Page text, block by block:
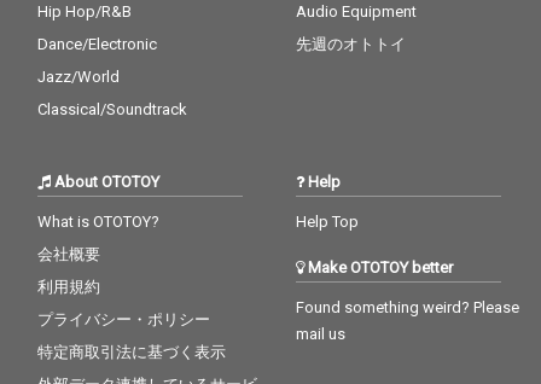
Hip Hop/R&B
Dance/Electronic
Jazz/World
Classical/Soundtrack
Audio Equipment
先週のオトトイ
About OTOTOY
What is OTOTOY?
会社概要
利用規約
プライバシー・ポリシー
特定商取引法に基づく表示
Help
Help Top
Make OTOTOY better
Found something weird? Please
mail us